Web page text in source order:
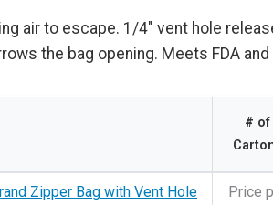
air to escape. 1/4" vent hole
the bag opening. Meets FDA
# of
Zipper Bag with Vent Hole
Price